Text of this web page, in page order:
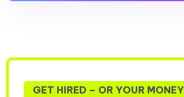
GET HIRED – OR YOUR